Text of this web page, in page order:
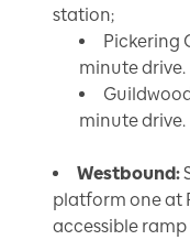
station;
Pickering
minute drive.
minute drive.
Westbound:
platform one at
accessible